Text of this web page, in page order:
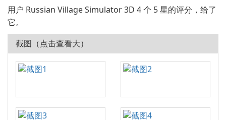
用户 Russian Village Simulator 3D 4 个 5 星的评分，给了
它。
截图（点击查看大）